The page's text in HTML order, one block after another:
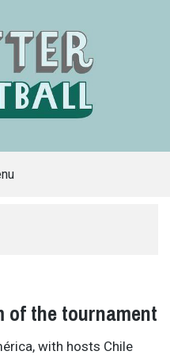
of the tournament
with hosts Chile